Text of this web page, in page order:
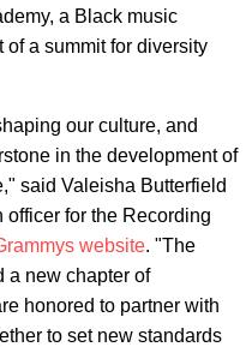
a Black music
a summit for diversity
our culture, and
in the development of
said Valeisha Butterfield
for the Recording
website. "The
a new chapter of
honored to partner with
to set new standards